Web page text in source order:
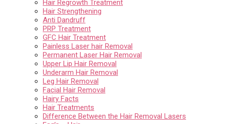
Hair Regrowth Treatment
Hair Strengthening
Anti Dandruff
PRP Treatment
GFC Hair Treatment
Painless Laser hair Removal
Permanent Laser Hair Removal
Upper Lip Hair Removal
Underarm Hair Removal
Leg Hair Removal
Facial Hair Removal
Hairy Facts
Hair Treatments
Difference Between the Hair Removal Lasers